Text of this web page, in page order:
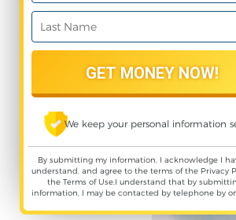
We keep your personal information
By submitting my information, I acknowledge I
understand, and agree to the terms of the Privacy
the Terms of Use,I understand that by
information, I may be contacted by telephone by